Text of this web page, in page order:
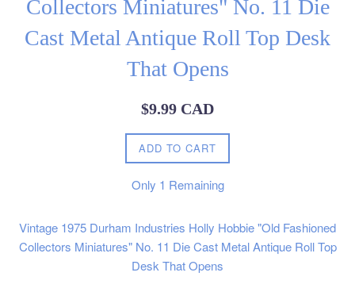
Collectors Miniatures" No. 11 Die
Cast Metal Antique Roll Top Desk
That Opens
Regular
$9.99 CAD
ADD TO CART
Only 1 Remaining
Vintage 1975 Durham Industries Holly Hobbie "Old Fashioned
Collectors Miniatures" No. 11 Die Cast Metal Antique Roll Top
Desk That Opens